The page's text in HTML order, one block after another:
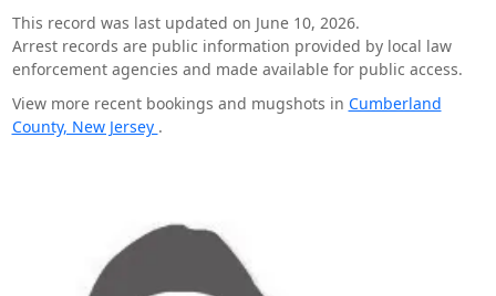
This record was last updated on June 10, 2026.
Arrest records are public information provided by local law
enforcement agencies and made available for public access.
View more recent bookings and mugshots in Cumberland
County, New Jersey .